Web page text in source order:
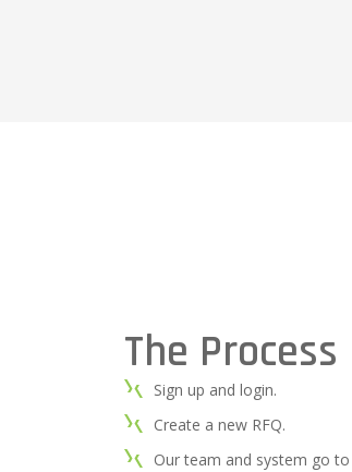
The Process
Sign up and login.
Create a new RFQ.
Our team and system go